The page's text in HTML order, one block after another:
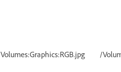
Volumes:Graphics:RGB.jpg /